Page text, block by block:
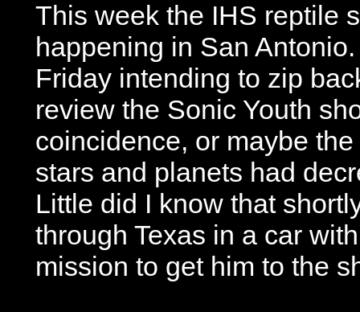
This week the IHS reptile
happening in San
Friday intending to zip
review the Sonic Youth
coincidence, or maybe
stars and planets had
Little did I know that
through Texas in a car
mission to get him to the